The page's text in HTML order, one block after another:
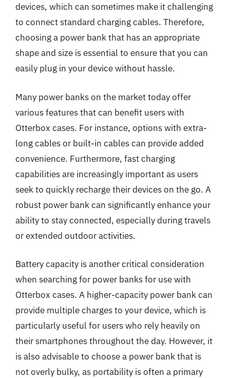
devices, which can sometimes make it challenging
to connect standard charging cables. Therefore,
choosing a power bank that has an appropriate
shape and size is essential to ensure that you can
easily plug in your device without hassle.
Many power banks on the market today offer
various features that can benefit users with
Otterbox cases. For instance, options with extra-
long cables or built-in cables can provide added
convenience. Furthermore, fast charging
capabilities are increasingly important as users
seek to quickly recharge their devices on the go. A
robust power bank can significantly enhance your
ability to stay connected, especially during travels
or extended outdoor activities.
Battery capacity is another critical consideration
when searching for power banks for use with
Otterbox cases. A higher-capacity power bank can
provide multiple charges to your device, which is
particularly useful for users who rely heavily on
their smartphones throughout the day. However, it
is also advisable to choose a power bank that is
not overly bulky, as portability is often a primary